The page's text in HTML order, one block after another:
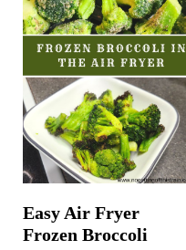
Easy Air Fryer
Frozen Broccoli